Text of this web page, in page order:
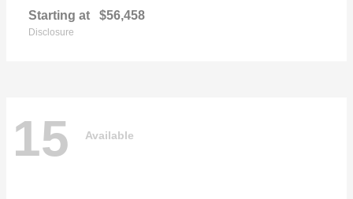
Starting at $56,458
Disclosure
15 Available